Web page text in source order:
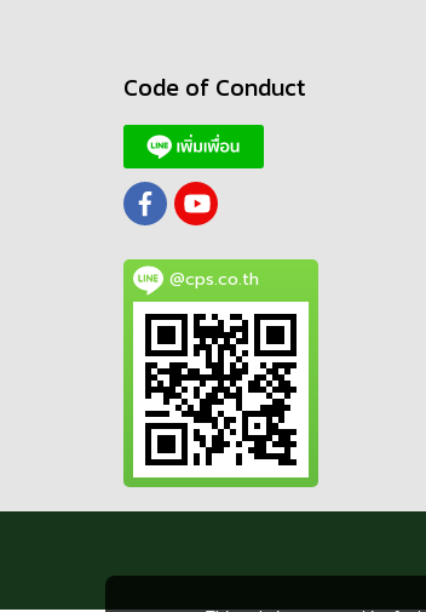
Code of Conduct
@cps.co.th